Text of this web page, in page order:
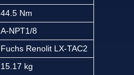
44.5 Nm
A-NPT1/8
Fuchs Renolit LX-TAC2
15.17 kg